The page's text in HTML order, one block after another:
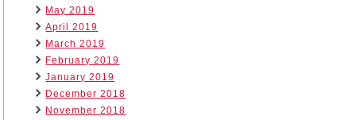
May 2019
April 2019
March 2019
February 2019
January 2019
December 2018
November 2018